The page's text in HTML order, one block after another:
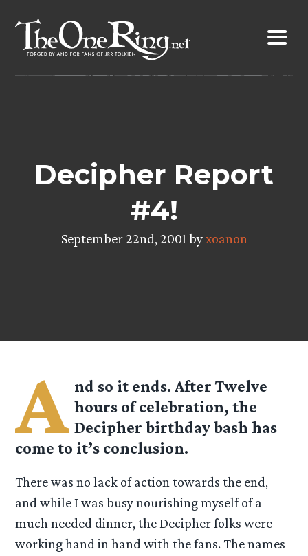
content
Decipher Report
#4!
September 22nd, 2001 byxoanon
A nd so it ends. AfterTwelve
hours of celebration, the
Decipher birthday bash has
come to it’s conclusion.
There was no lack of action towards the end,
and while I was busy nourishing myself of a
much needed dinner, the Decipher folks were
working hand in hand with the fans. The names